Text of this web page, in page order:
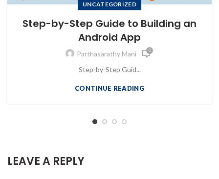
UNCATEGORIZED
Step-by-Step Guide to Building an
Android App
Parthasarathy Mani 0
Step-by-Step Guid...
CONTINUE READING
LEAVE A REPLY